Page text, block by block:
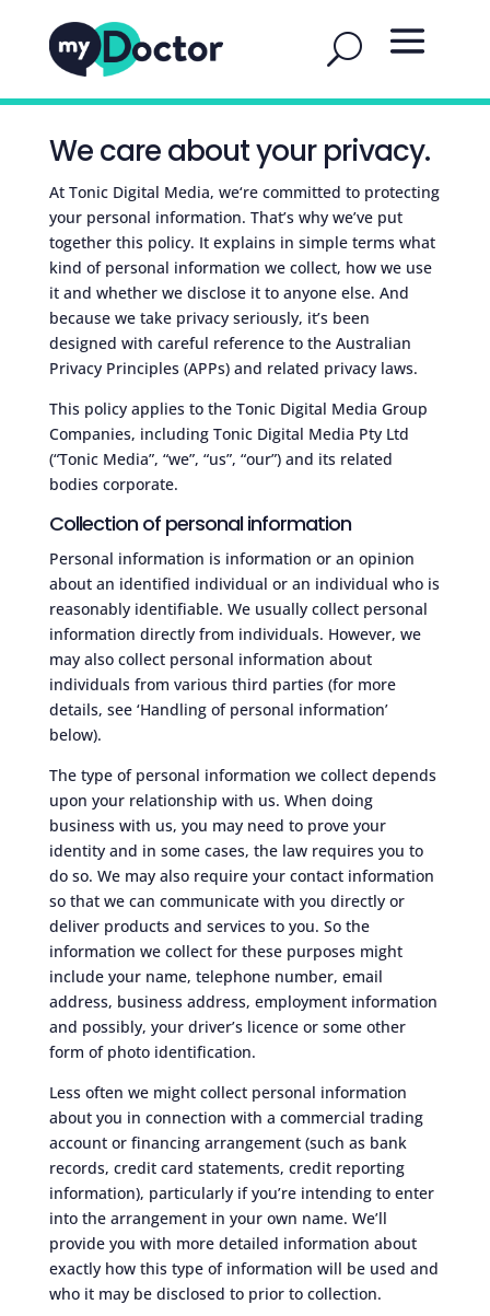
We care about your privacy.
At Tonic Digital Media, we‘re committed to protecting
your personal information. That’s why we’ve put
together this policy. It explains in simple terms what
kind of personal information we collect, how we use
it and whether we disclose it to anyone else. And
because we take privacy seriously, it’s been
designed with careful reference to the Australian
Privacy Principles (APPs) and related privacy laws.
This policy applies to the Tonic Digital Media Group
Companies, including Tonic Digital Media Pty Ltd
(“Tonic Media”, “we”, “us”, “our”) and its related
bodies corporate.
Collection of personal information
Personal information is information or an opinion
about an identified individual or an individual who is
reasonably identifiable. We usually collect personal
information directly from individuals. However, we
may also collect personal information about
individuals from various third parties (for more
details, see ‘Handling of personal information’
below).
The type of personal information we collect depends
upon your relationship with us. When doing
business with us, you may need to prove your
identity and in some cases, the law requires you to
do so. We may also require your contact information
so that we can communicate with you directly or
deliver products and services to you. So the
information we collect for these purposes might
include your name, telephone number, email
address, business address, employment information
and possibly, your driver’s licence or some other
form of photo identification.
Less often we might collect personal information
about you in connection with a commercial trading
account or financing arrangement (such as bank
records, credit card statements, credit reporting
information), particularly if you’re intending to enter
into the arrangement in your own name. We’ll
provide you with more detailed information about
exactly how this type of information will be used and
who it may be disclosed to prior to collection.